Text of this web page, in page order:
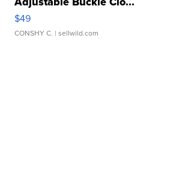
$49
CONSHY C. | sellwild.com